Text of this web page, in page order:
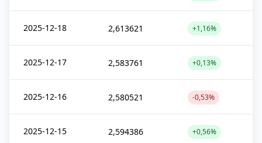
2025-12-18 2,613621 +1,16%
2025-12-17 2,583761 +0,13%
2025-12-16 2,580521 -0,53%
2025-12-15 2,594386 +0,56%